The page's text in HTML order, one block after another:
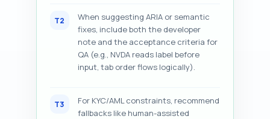
T2
When suggesting ARIA or semantic
fixes, include both the developer
note and the acceptance criteria for
QA (e.g., NVDA reads label before
input, tab order flows logically).
T3
For KYC/AML constraints, recommend
fallbacks like human-assisted